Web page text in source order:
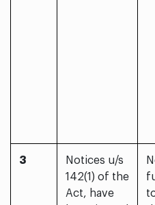
3
Notices u/s
142(1) of the
Act, have